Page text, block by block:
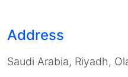
Address
Saudi Arabia, Riyadh,